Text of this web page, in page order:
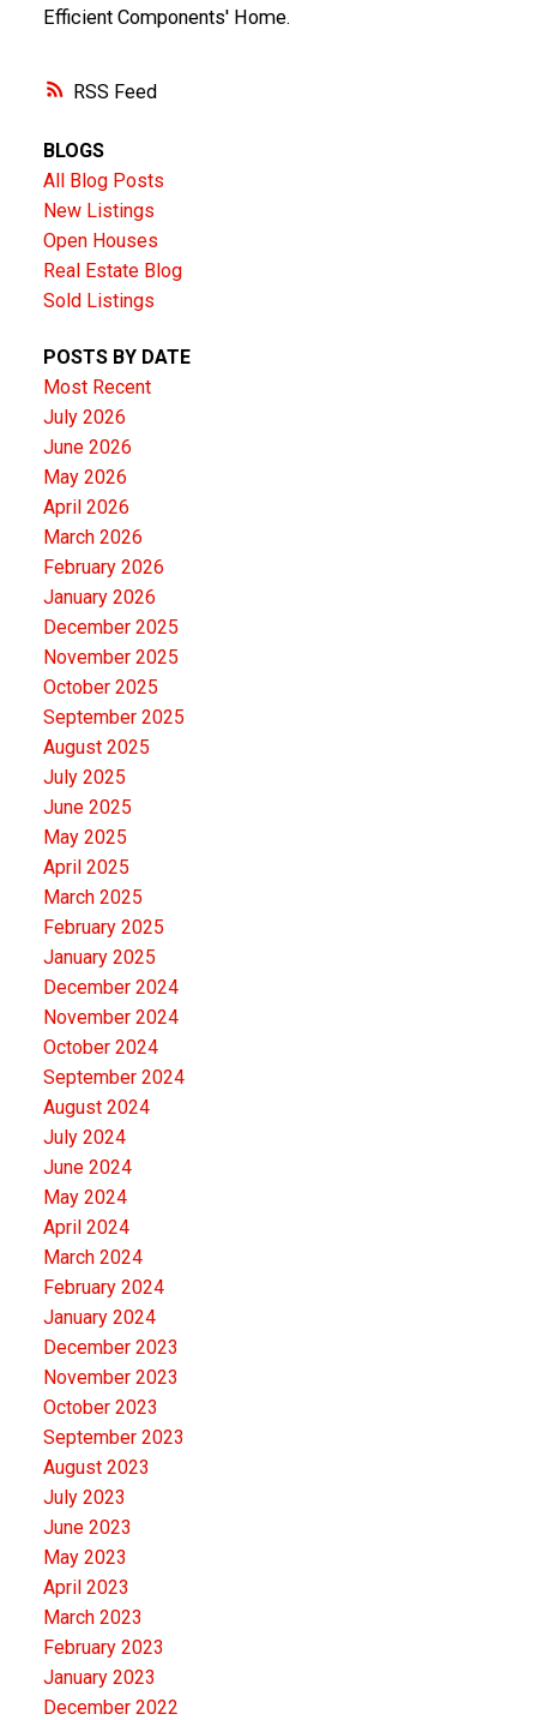
RSS
Efficient Components' Home.
BLOGS
All Blog Posts
New Listings
Open Houses
Real Estate Blog
Sold Listings
POSTS BY DATE
Most Recent
July 2026
June 2026
May 2026
April 2026
March 2026
February 2026
January 2026
December 2025
November 2025
October 2025
September 2025
August 2025
July 2025
June 2025
May 2025
April 2025
March 2025
February 2025
January 2025
December 2024
November 2024
October 2024
September 2024
August 2024
July 2024
June 2024
May 2024
April 2024
March 2024
February 2024
January 2024
December 2023
November 2023
October 2023
September 2023
August 2023
July 2023
June 2023
May 2023
April 2023
March 2023
February 2023
January 2023
December 2022